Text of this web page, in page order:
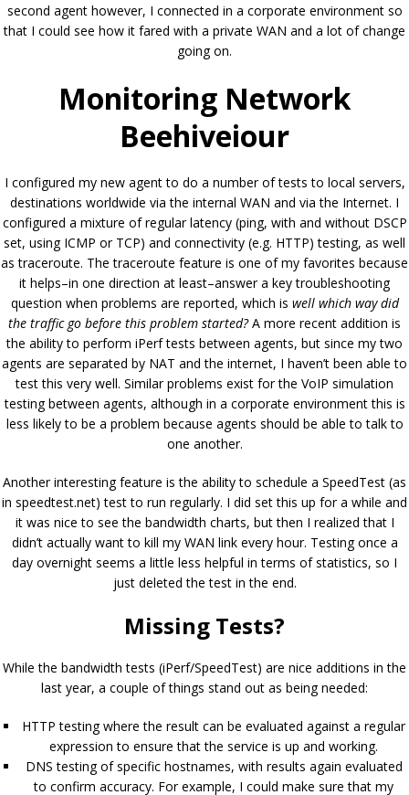
second agent however, I connected in a corporate environment so
that I could see how it fared with a private WAN and a lot of change
going on.
Monitoring Network
Beehiveiour
I configured my new agent to do a number of tests to local servers,
destinations worldwide via the internal WAN and via the Internet. I
configured a mixture of regular latency (ping, with and without DSCP
set, using ICMP or TCP) and connectivity (e.g. HTTP) testing, as well
as traceroute. The traceroute feature is one of my favorites because
it helps–in one direction at least–answer a key troubleshooting
question when problems are reported, which is well which way did
the traffic go before this problem started?A more recent addition is
the ability to perform iPerf tests between agents, but since my two
agents are separated by NAT and the internet, I haven’t been able to
test this very well. Similar problems exist for the VoIP simulation
testing between agents, although in a corporate environment this is
less likely to be a problem because agents should be able to talk to
one another.
Another interesting feature is the ability to schedule a SpeedTest (as
in speedtest.net) test to run regularly. I did set this up for a while and
it was nice to see the bandwidth charts, but then I realized that I
didn’t actually want to kill my WAN link every hour. Testing once a
day overnight seems a little less helpful in terms of statistics, so I
just deleted the test in the end.
Missing Tests?
While the bandwidth tests (iPerf/SpeedTest) are nice additions in the
last year, a couple of things stand out as being needed:
HTTP testing where the result can be evaluated against a regular
expression to ensure that the service is up and working.
DNS testing of specific hostnames, with results again evaluated
to confirm accuracy. For example, I could make sure that my